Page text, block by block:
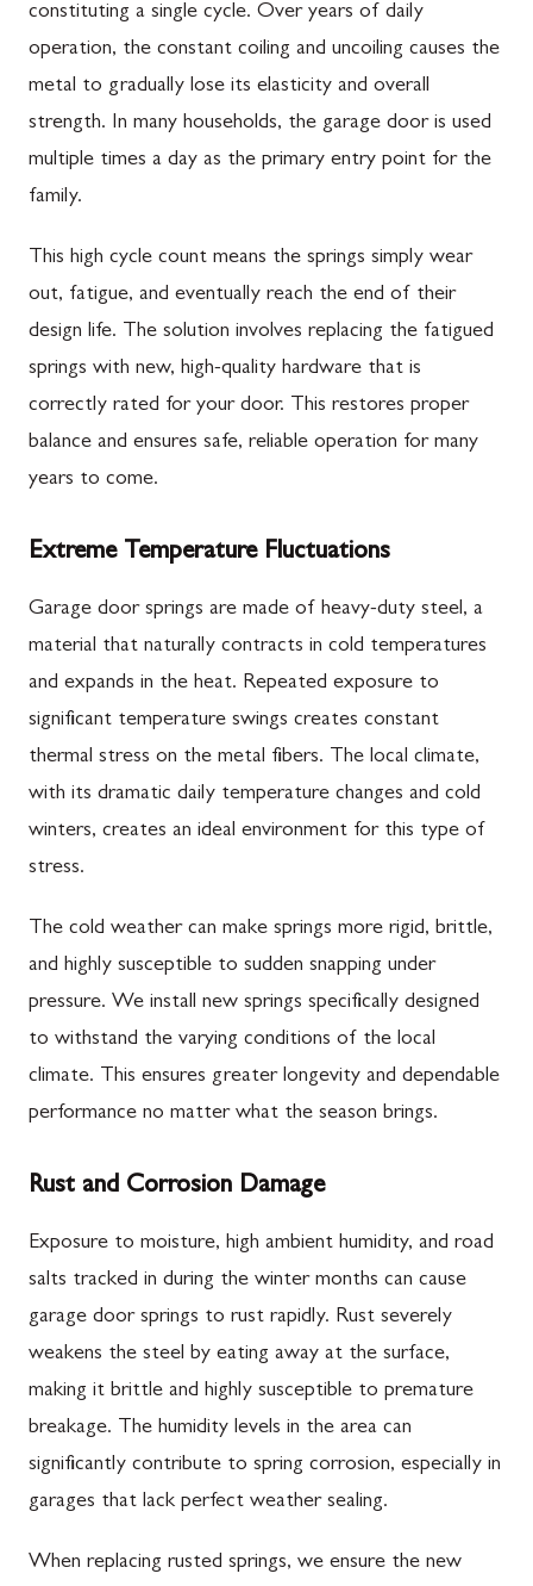
constituting a single cycle. Over years of daily
operation, the constant coiling and uncoiling causes the
metal to gradually lose its elasticity and overall
strength. In many households, the garage door is used
multiple times a day as the primary entry point for the
family.
This high cycle count means the springs simply wear
out, fatigue, and eventually reach the end of their
design life. The solution involves replacing the fatigued
springs with new, high-quality hardware that is
correctly rated for your door. This restores proper
balance and ensures safe, reliable operation for many
years to come.
Extreme Temperature Fluctuations
Garage door springs are made of heavy-duty steel, a
material that naturally contracts in cold temperatures
and expands in the heat. Repeated exposure to
significant temperature swings creates constant
thermal stress on the metal fibers. The local climate,
with its dramatic daily temperature changes and cold
winters, creates an ideal environment for this type of
stress.
The cold weather can make springs more rigid, brittle,
and highly susceptible to sudden snapping under
pressure. We install new springs specifically designed
to withstand the varying conditions of the local
climate. This ensures greater longevity and dependable
performance no matter what the season brings.
Rust and Corrosion Damage
Exposure to moisture, high ambient humidity, and road
salts tracked in during the winter months can cause
garage door springs to rust rapidly. Rust severely
weakens the steel by eating away at the surface,
making it brittle and highly susceptible to premature
breakage. The humidity levels in the area can
significantly contribute to spring corrosion, especially in
garages that lack perfect weather sealing.
When replacing rusted springs, we ensure the new